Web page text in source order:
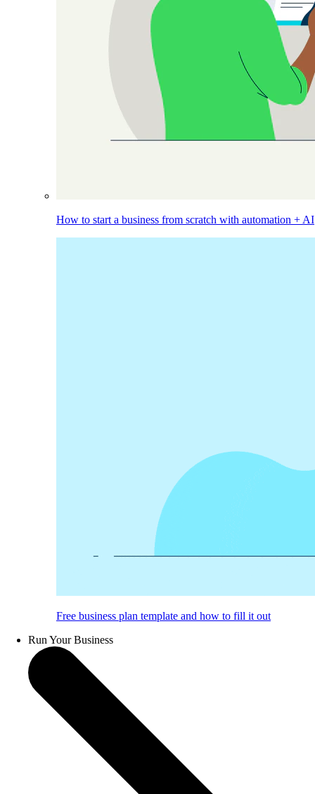
How to start a business from scratch with automation + AI
Free business plan template and how to fill it out
Run Your Business